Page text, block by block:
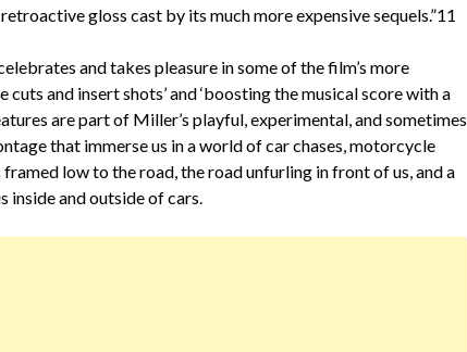
gloss cast by its much more expensive sequels.”11
and takes pleasure in some of the film’s more
and insert shots’ and ‘boosting the musical score with a
are part of Miller’s playful, experimental, and sometimes
that immerse us in a world of car chases, motorcycle
low to the road, the road unfurling in front of us, and a
inside and outside of cars.